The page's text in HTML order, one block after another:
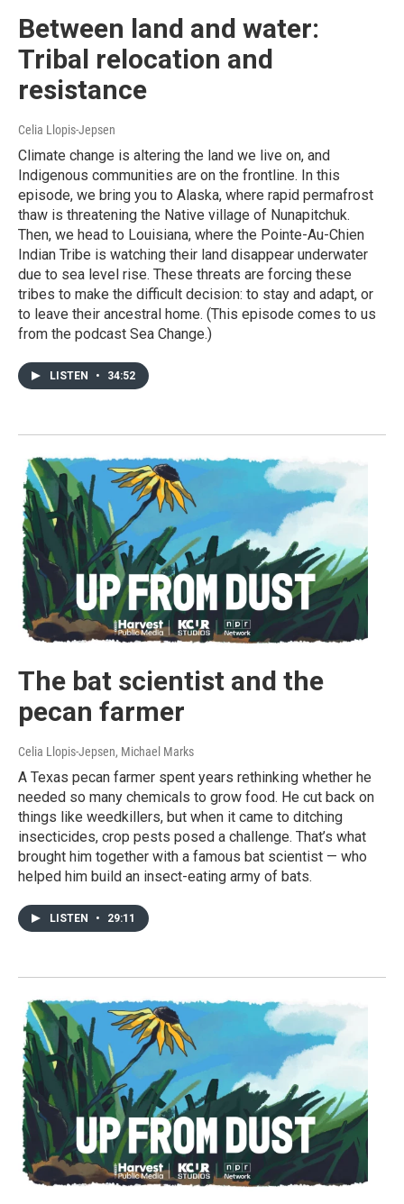
Between land and water:
Tribal relocation and
resistance
Celia Llopis-Jepsen
Climate change is altering the land we live on, and
Indigenous communities are on the frontline. In this
episode, we bring you to Alaska, where rapid permafrost
thaw is threatening the Native village of Nunapitchuk.
Then, we head to Louisiana, where the Pointe-Au-Chien
Indian Tribe is watching their land disappear underwater
due to sea level rise. These threats are forcing these
tribes to make the difficult decision: to stay and adapt, or
to leave their ancestral home. (This episode comes to us
from the podcast Sea Change.)
LISTEN • 34:52
The bat scientist and the
pecan farmer
Celia Llopis-Jepsen, Michael Marks
A Texas pecan farmer spent years rethinking whether he
needed so many chemicals to grow food. He cut back on
things like weedkillers, but when it came to ditching
insecticides, crop pests posed a challenge. That’s what
brought him together with a famous bat scientist — who
helped him build an insect-eating army of bats.
LISTEN • 29:11